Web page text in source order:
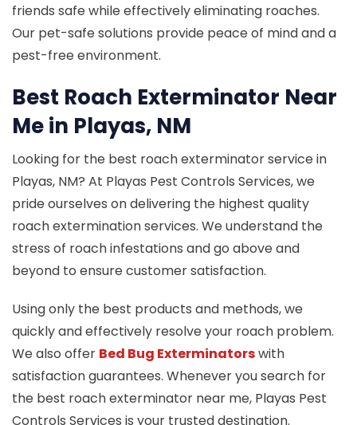
friends safe while effectively eliminating roaches.
Our pet-safe solutions provide peace of mind and a
pest-free environment.
Best Roach Exterminator Near
Me in Playas, NM
Looking for the best roach exterminator service in
Playas, NM? At Playas Pest Controls Services, we
pride ourselves on delivering the highest quality
roach extermination services. We understand the
stress of roach infestations and go above and
beyond to ensure customer satisfaction.
Using only the best products and methods, we
quickly and effectively resolve your roach problem.
We also offer Bed Bug Exterminatorswith
satisfaction guarantees. Whenever you search for
the best roach exterminator near me, Playas Pest
Controls Services is your trusted destination.